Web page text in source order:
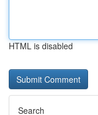
HTML is disabled
Search